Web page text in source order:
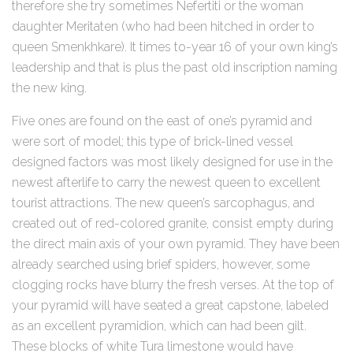
therefore she try sometimes Nefertiti or the woman
daughter Meritaten (who had been hitched in order to
queen Smenkhkare). It times to-year 16 of your own king’s
leadership and that is plus the past old inscription naming
the new king.
Five ones are found on the east of one’s pyramid and
were sort of model; this type of brick-lined vessel
designed factors was most likely designed for use in the
newest afterlife to carry the newest queen to excellent
tourist attractions. The new queen’s sarcophagus, and
created out of red-colored granite, consist empty during
the direct main axis of your own pyramid. They have been
already searched using brief spiders, however, some
clogging rocks have blurry the fresh verses. At the top of
your pyramid will have seated a great capstone, labeled
as an excellent pyramidion, which can had been gilt.
These blocks of white Tura limestone would have